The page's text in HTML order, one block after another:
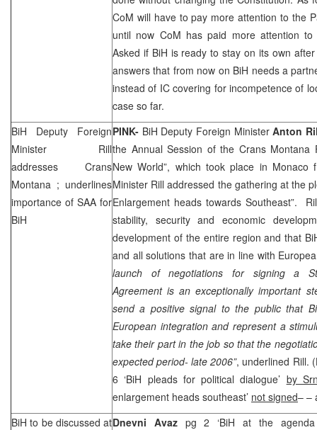
CoM will have to pay more attention to the
until now CoM has paid more attention
Asked if BiH is ready to stay on its own
answers that from now on BiH needs a
instead of IC covering for incompetence of
case so far.
BiH Deputy Foreign
Minister Rill
addresses Crans
Montana ; underlines
importance of SAA for
BiH
PINK- BiH Deputy Foreign MinisterAnton
the Annual Session of the Crans Montana
New World”, which took place in
Minister Rill addressed the gathering at the
Enlargement heads towards Southeast”.
stability, security and economic
development of the entire region and that
and all solutions that are in line with
launch of negotiations for signing a
Agreement is an exceptionally important
send a positive signal to the public that
European integration and represent a
take their part in the job so that the
expected period- late 2006”, underlined Rill. (
6 ‘BiH pleads for political dialogue’ by
enlargement heads southeast’ not signed– –
BiH to be discussed atDnevni Avaz pg 2 ‘BiH at the